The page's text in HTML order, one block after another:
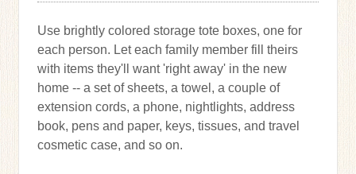
Use brightly colored storage tote boxes, one for
each person. Let each family member fill theirs
with items they'll want 'right away' in the new
home -- a set of sheets, a towel, a couple of
extension cords, a phone, nightlights, address
book, pens and paper, keys, tissues, and travel
cosmetic case, and so on.